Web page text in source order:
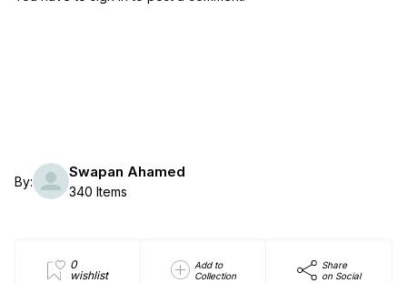
By:
Swapan Ahamed
340 Items
0
wishlist
Add to
Collection
Share
on Social